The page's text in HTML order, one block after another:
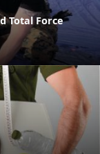
Total Force